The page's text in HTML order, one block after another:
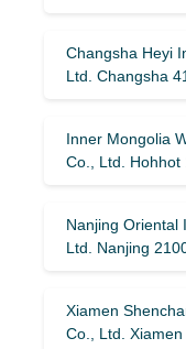
Changsha Heyi
Ltd. Changsha
Inner Mongolia
Co., Ltd. Hohhot
Nanjing Oriental
Ltd. Nanjing
Xiamen
Co., Ltd. Xiamen